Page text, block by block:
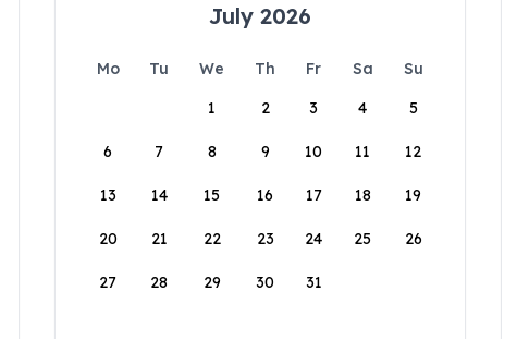
July 2026
Mo Tu We Th Fr Sa
Su
1
2 3 4 5
6 7 8 9 10 11 12
13 14 15 16 17 18 19
20 21 22 23 24 25 26
27 28 29 30 31